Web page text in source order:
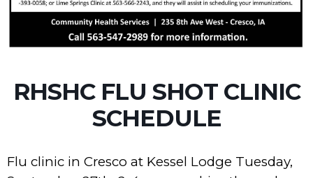
RHSHC FLU SHOT CLINIC
SCHEDULE
Flu clinic in Cresco at Kessel Lodge Tuesday,